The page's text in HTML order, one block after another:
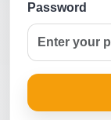
Password